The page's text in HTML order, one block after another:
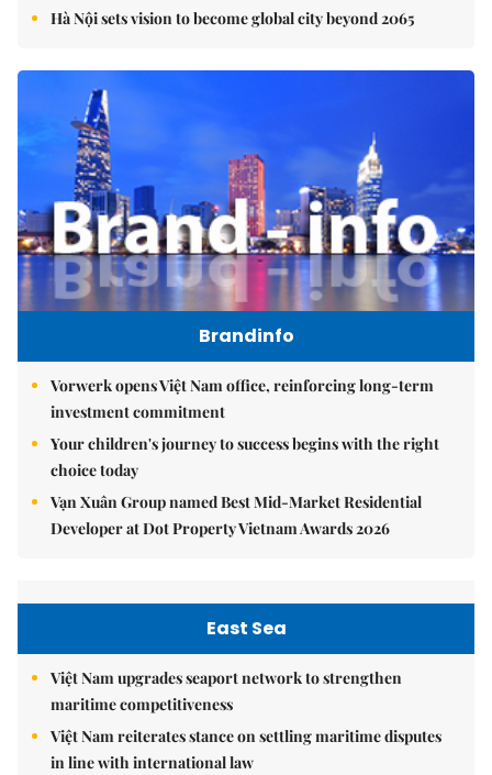
Hà Nội sets vision to become global city beyond 2065
Brandinfo
Vorwerk opens Việt Nam office, reinforcing long-term
investment commitment
Your children's journey to success begins with the right
choice today
Vạn Xuân Group named Best Mid-Market Residential
Developer at Dot Property Vietnam Awards 2026
East Sea
Việt Nam upgrades seaport network to strengthen
maritime competitiveness
Việt Nam reiterates stance on settling maritime disputes
in line with international law